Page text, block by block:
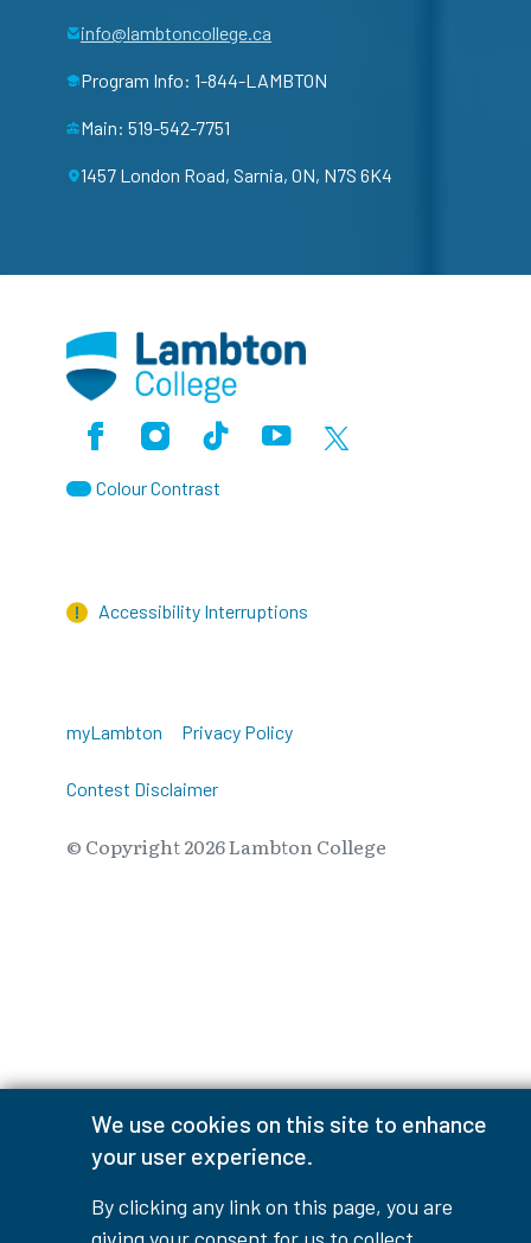
We use cookies on this site to enhance
your user experience.
By clicking any link on this page, you are
info@lambtoncollege.ca
Program Info: 1-844-LAMBTON
Main: 519-542-7751
1457 London Road, Sarnia, ON, N7S 6K4
FacebookInstagramTikTokYoutubeX (Formerly Twitter)
Colour Contrast
Accessibility Interruptions
myLambton Privacy Policy
Contest Disclaimer
© Copyright2026Lambton College